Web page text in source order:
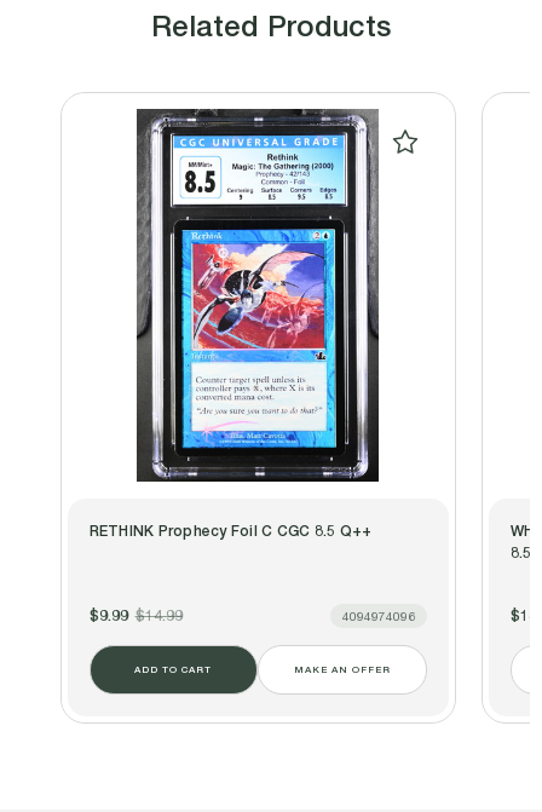
Related Products
RETHINK Prophecy Foil C CGC 8.5 Q++
$14.99
$9.99 4094974096
ADD TO CART MAKE AN OFFER
8.5